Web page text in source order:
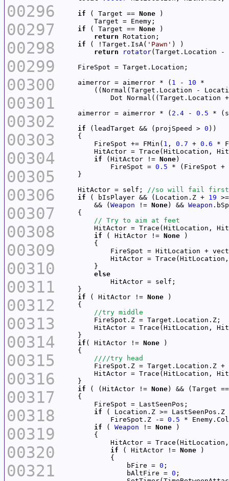
00296
00297
00298
00299
00300
00301
00302
00303
00304
00305
00306
00307
00308
00309
00310
00311
00312
00313
00314
00315
00316
00317
00318
00319
00320
00321
if ( Target == None
if ( Target == None
return
if ( !Target.IsA( 'Pawn'
return
rotator
    aimerror = aimerror * (
1 - 10
Dot Normal((Target.Location
    aimerror = aimerror * (
2.4 - 0.5
if (leadTarget && (projSpeed > 0
        FireSpot += FMin(
1 , 0.7 + 0.6
HitActor = Trace(HitLocation,
if (HitActor != None
            FireSpot =
0.5
    HitActor = self;
if ( bIsPlayer && (Location.Z + 19
        && (
Weapon != None) && Weapon
HitActor = Trace(HitLocation,
if ( HitActor != None
FireSpot = HitLocation +
HitActor =
else
if ( HitActor != None
HitActor = Trace(HitLocation,
if ( HitActor != None
        FireSpot.Z = Target.Location.Z +
HitActor = Trace(HitLocation,
if ( (HitActor != None
if
            FireSpot.Z -=
0.5
if ( Weapon != None
HitActor =
if ( HitActor != None
                bFire =
0
                bAltFire =
0